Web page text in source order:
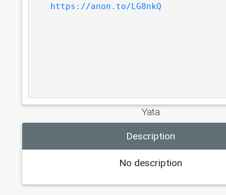
https://anon.to/LG8nkQ
Yata
Description
No description